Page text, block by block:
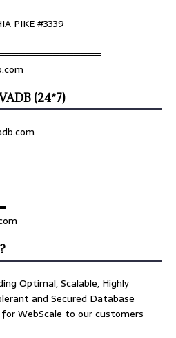
PIKE #3339
(24*7)
Optimal, Scalable, Highly
and Secured Database
WebScale to our customers